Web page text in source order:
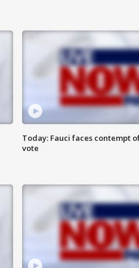
Today: Fauci faces contempt
vote